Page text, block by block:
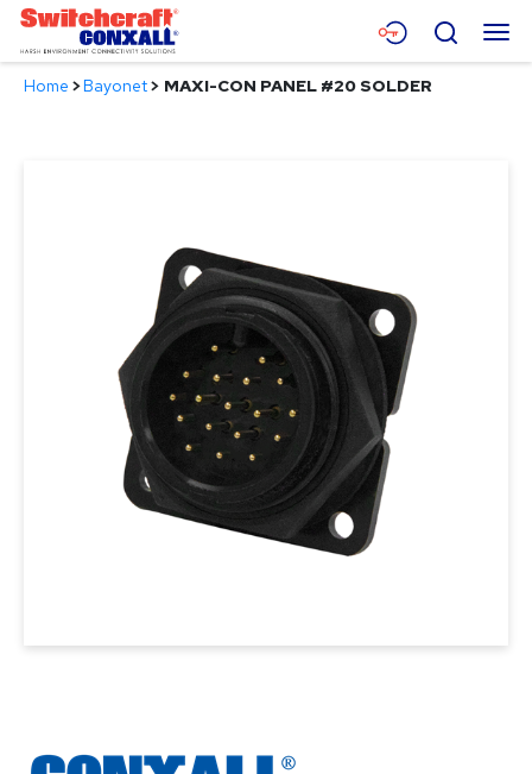
Skip
Main
Content
Menu
Search
Home >Bayonet> MAXI-CON PANEL #20 SOLDER